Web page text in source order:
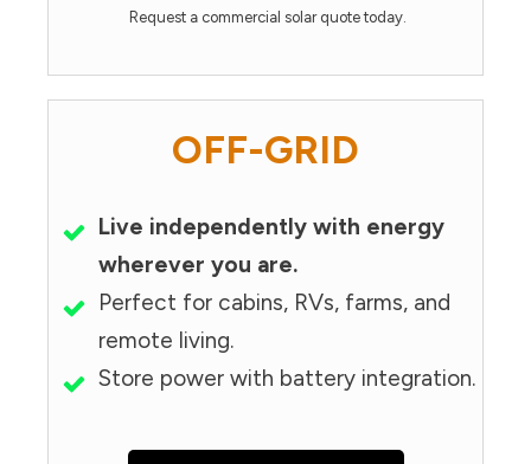
Request a commercial solar quote today.
OFF-GRID
Live independently with energy
wherever you are.
Perfect for cabins, RVs, farms, and
remote living.
Store power with battery integration.